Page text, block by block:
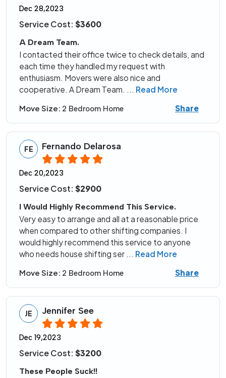
Dec 28,2023
Service Cost: $3600
A Dream Team.
I contacted their office twice to check details, and
each time they handled my request with
enthusiasm. Movers were also nice and
cooperative. A Dream Team. ... Read More
Move Size: 2 Bedroom Home Share
FE Fernando Delarosa
Dec 20,2023
Service Cost: $2900
I Would Highly Recommend This Service.
Very easy to arrange and all at a reasonable price
when compared to other shifting companies. I
would highly recommend this service to anyone
who needs house shifting ser ... Read More
Move Size: 2 Bedroom Home Share
JE Jennifer See
Dec 19,2023
Service Cost: $3200
These People Suck!!